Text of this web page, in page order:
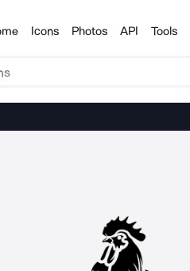
Icons Photos API Tools